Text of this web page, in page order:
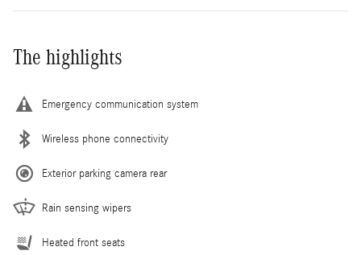
The highlights
Emergency communication system
Wireless phone connectivity
Exterior parking camera rear
Rain sensing wipers
Heated front seats